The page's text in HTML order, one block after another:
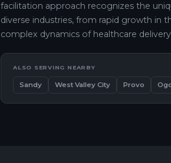
facilitation approach recognizes the
diverse industries, from rapid growth in
complex dynamics of healthcare
ALSO SERVING NEARBY
Sandy West Valley City Provo